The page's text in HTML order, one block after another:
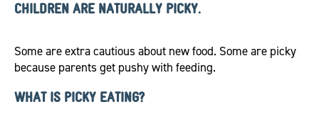
CHILDREN ARE NATURALLY PICKY.
Some are extra cautious about new food. Some are picky
because parents get pushy with feeding.
WHAT IS PICKY EATING?